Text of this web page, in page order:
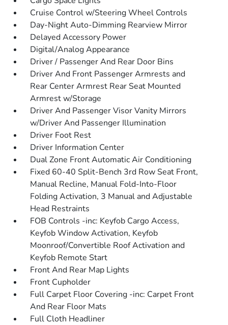
Cruise Control w/Steering Wheel Controls
Day-Night Auto-Dimming Rearview Mirror
Delayed Accessory Power
Digital/Analog Appearance
Driver / Passenger And Rear Door Bins
Driver And Front Passenger Armrests and
Rear Center Armrest Rear Seat Mounted
Armrest w/Storage
Driver And Passenger Visor Vanity Mirrors
w/Driver And Passenger Illumination
Driver Foot Rest
Driver Information Center
Dual Zone Front Automatic Air Conditioning
Fixed 60-40 Split-Bench 3rd Row Seat Front,
Manual Recline, Manual Fold-Into-Floor
Folding Activation, 3 Manual and Adjustable
Head Restraints
FOB Controls -inc: Keyfob Cargo Access,
Keyfob Window Activation, Keyfob
Moonroof/Convertible Roof Activation and
Keyfob Remote Start
Front And Rear Map Lights
Front Cupholder
Full Carpet Floor Covering -inc: Carpet Front
And Rear Floor Mats
Full Cloth Headliner